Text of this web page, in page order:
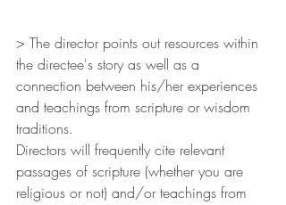
> The director points out resources within
the directee's story as well as a
connection between his/her experiences
and teachings from scripture or wisdom
traditions.
Directors will frequently cite relevant
passages of scripture (whether you are
religious or not) and/or teachings from